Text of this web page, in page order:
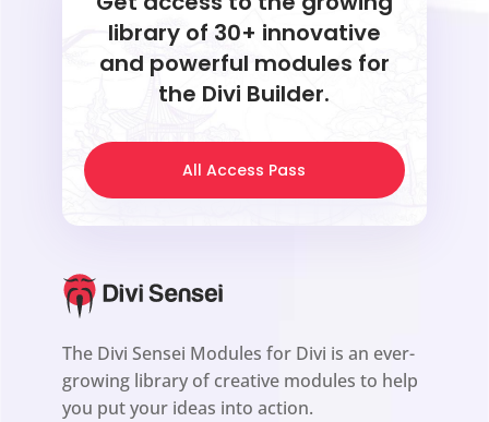
library of 30+ innovative
and powerful modules for
the Divi Builder.
All Access Pass
The Divi Sensei Modules for Divi is an ever-
growing library of creative modules to help
you put your ideas into action.